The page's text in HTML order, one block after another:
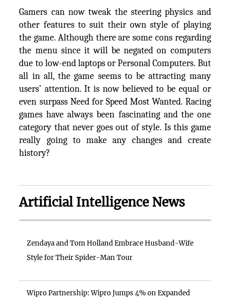
Gamers can now tweak the steering physics and
other features to suit their own style of playing
the game. Although there are some cons regarding
the menu since it will be negated on computers
due to low-end laptops or Personal Computers. But
all in all, the game seems to be attracting many
users’ attention. It is now believed to be equal or
even surpass Need for Speed Most Wanted. Racing
games have always been fascinating and the one
category that never goes out of style. Is this game
really going to make any changes and create
history?
Artificial Intelligence News
Zendaya and Tom Holland Embrace Husband-Wife
Style for Their Spider-Man Tour
Wipro Partnership: Wipro Jumps 4% on Expanded